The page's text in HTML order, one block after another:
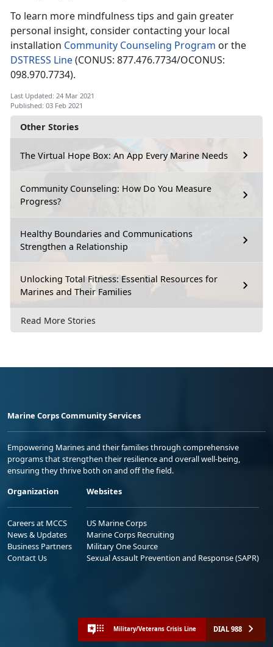
Other Stories
The Virtual Hope Box: An App Every Marine Needs
Community Counseling: How Do You Measure
Progress?
Healthy Boundaries and Communications
Strengthen a Relationship
Unlocking Total Fitness: Essential Resources for
Marines and Their Families
Read More Stories
To learn more mindfulness tips and gain greater
personal insight, consider contacting your local
installation Community Counseling Program or the
DSTRESS Line(CONUS: 877.476.7734/OCONUS:
098.970.7734).
Last Updated: 24 Mar 2021
Published: 03 Feb 2021
Marine Corps Community Services
Empowering Marines and their families through comprehensive
programs that strengthen their resilience and overall well-being,
ensuring they thrive both on and off the field.
Organization
Careers at MCCS
News & Updates
Business Partners
Contact Us
Websites
US Marine Corps
Marine Corps Recruiting
Military One Source
Sexual Assault Prevention and Response (SAPR)
Military/Veterans Crisis Line DIAL 988